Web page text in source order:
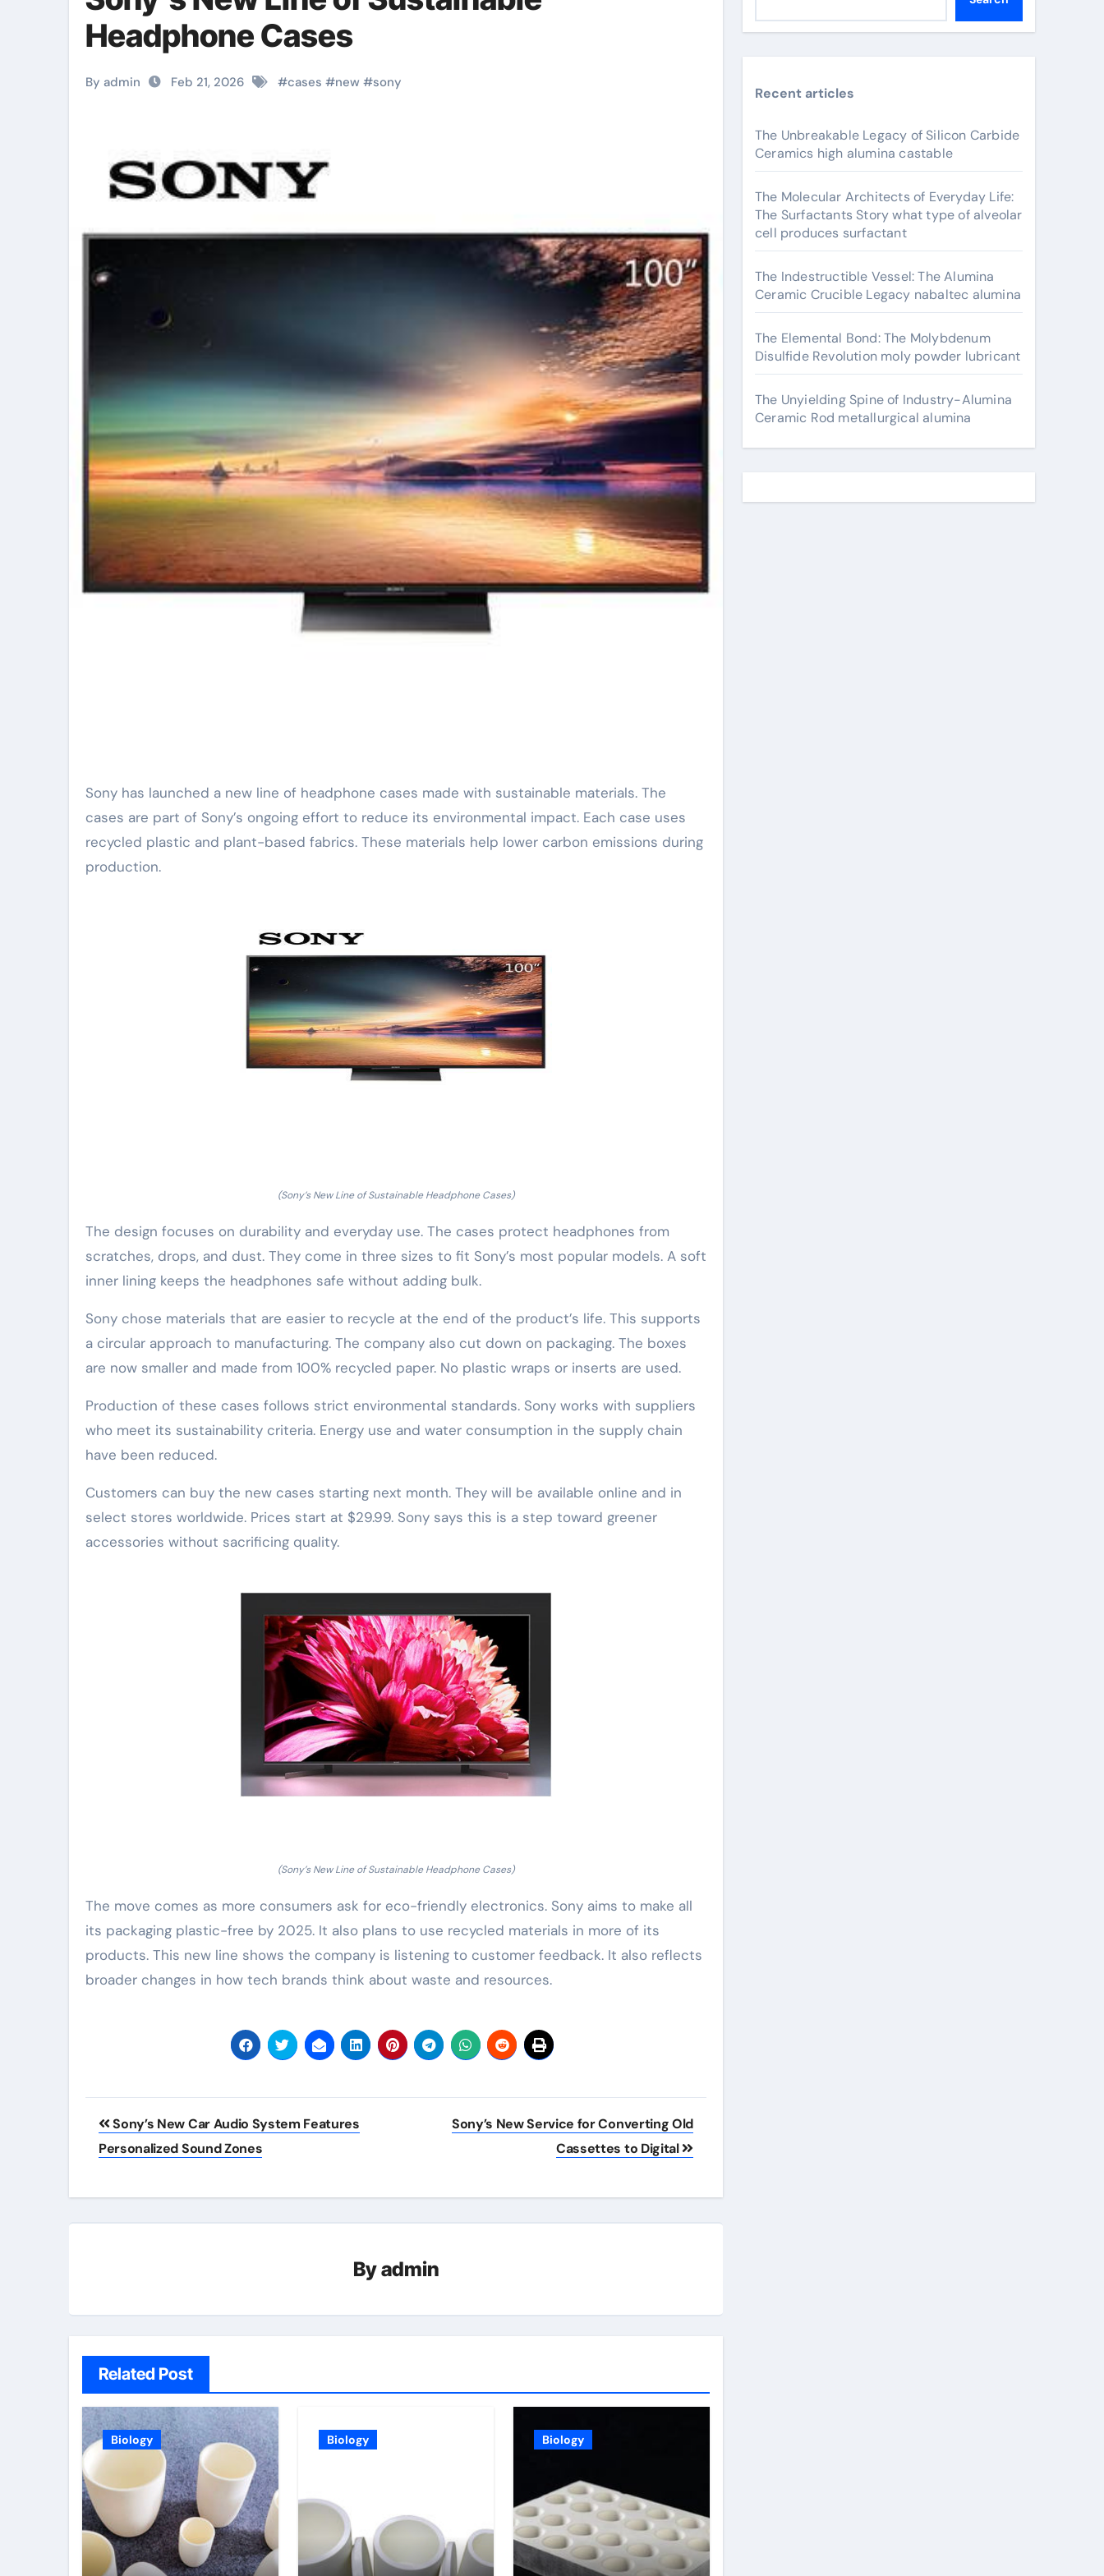
Headphone Cases
By admin Feb 21, 2026 #cases #new #sony
Sony has launched a new line of headphone cases made with sustainable materials. The
cases are part of Sony’s ongoing effort to reduce its environmental impact. Each case uses
recycled plastic and plant-based fabrics. These materials help lower carbon emissions during
production.
(Sony’s New Line of Sustainable Headphone Cases)
The design focuses on durability and everyday use. The cases protect headphones from
scratches, drops, and dust. They come in three sizes to fit Sony’s most popular models. A soft
inner lining keeps the headphones safe without adding bulk.
Sony chose materials that are easier to recycle at the end of the product’s life. This supports
a circular approach to manufacturing. The company also cut down on packaging. The boxes
are now smaller and made from 100% recycled paper. No plastic wraps or inserts are used.
Production of these cases follows strict environmental standards. Sony works with suppliers
who meet its sustainability criteria. Energy use and water consumption in the supply chain
have been reduced.
Customers can buy the new cases starting next month. They will be available online and in
select stores worldwide. Prices start at $29.99. Sony says this is a step toward greener
accessories without sacrificing quality.
(Sony’s New Line of Sustainable Headphone Cases)
The move comes as more consumers ask for eco-friendly electronics. Sony aims to make all
its packaging plastic-free by 2025. It also plans to use recycled materials in more of its
products. This new line shows the company is listening to customer feedback. It also reflects
broader changes in how tech brands think about waste and resources.
Post
navigation
Sony’s New Car Audio System Features
Personalized Sound Zones
Sony’s New Service for Converting Old
Cassettes to Digital
Byadmin
Related Post
Biology Biology Biology
Recent articles
The Unbreakable Legacy of Silicon Carbide
Ceramics high alumina castable
The Molecular Architects of Everyday Life:
The Surfactants Story what type of alveolar
cell produces surfactant
The Indestructible Vessel: The Alumina
Ceramic Crucible Legacy nabaltec alumina
The Elemental Bond: The Molybdenum
Disulfide Revolution moly powder lubricant
The Unyielding Spine of Industry-Alumina
Ceramic Rod metallurgical alumina